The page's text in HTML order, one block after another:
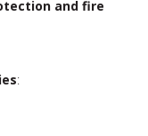
and fire
: